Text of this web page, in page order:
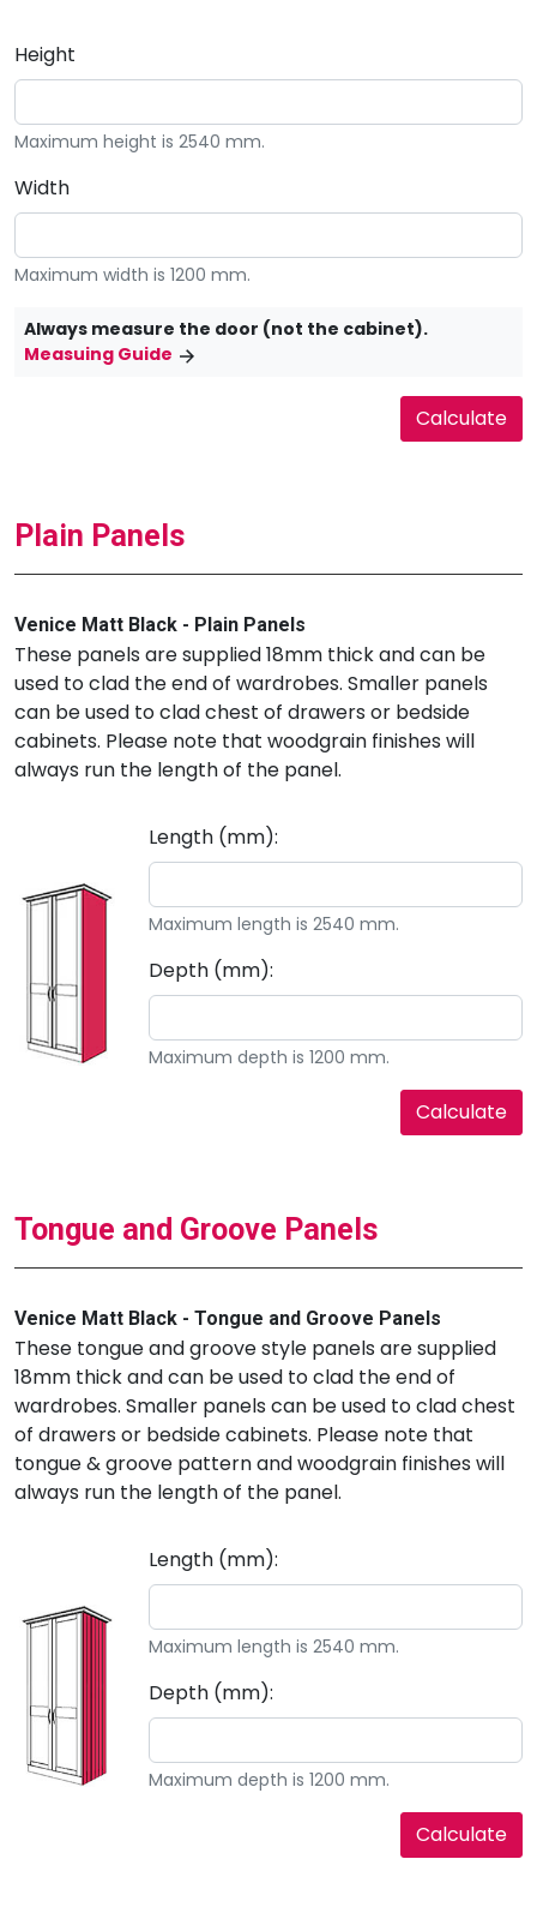
Height
Maximum height is 2540 mm.
Width
Maximum width is 1200 mm.
Always measure the door (not the cabinet).
Measuing Guide
Plain Panels
Venice Matt Black - Plain Panels
These panels are supplied 18mm thick and can be
used to clad the end of wardrobes. Smaller panels
can be used to clad chest of drawers or bedside
cabinets. Please note that woodgrain finishes will
always run the length of the panel.
Length (mm):
Maximum length is 2540 mm.
Depth (mm):
Maximum depth is 1200 mm.
Tongue and Groove Panels
Venice Matt Black - Tongue and Groove Panels
These tongue and groove style panels are supplied
18mm thick and can be used to clad the end of
wardrobes. Smaller panels can be used to clad chest
of drawers or bedside cabinets. Please note that
tongue & groove pattern and woodgrain finishes will
always run the length of the panel.
Length (mm):
Maximum length is 2540 mm.
Depth (mm):
Maximum depth is 1200 mm.